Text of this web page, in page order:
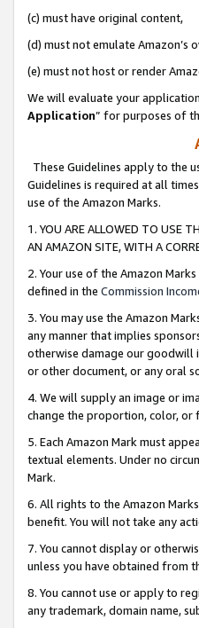
(c) must have original content,
(d) must not emulate Amazon’s
(e) must not host or render
We will evaluate your
Application” for purposes of
These Guidelines apply to the
Guidelines is required at all
use of the Amazon Marks.
1. YOU ARE ALLOWED TO USE
AN AMAZON SITE, WITH A
2. Your use of the Amazon
defined in the Commission
3. You may use the Amazon
any manner that implies
otherwise damage our goodwill
or other document, or any oral
4. We will supply an image or
change the proportion, color, or
5. Each Amazon Mark must
textual elements. Under no
Mark.
6. All rights to the Amazon
benefit. You will not take any
7. You cannot display or
unless you have obtained from
8. You cannot use or apply to
any trademark, domain name,